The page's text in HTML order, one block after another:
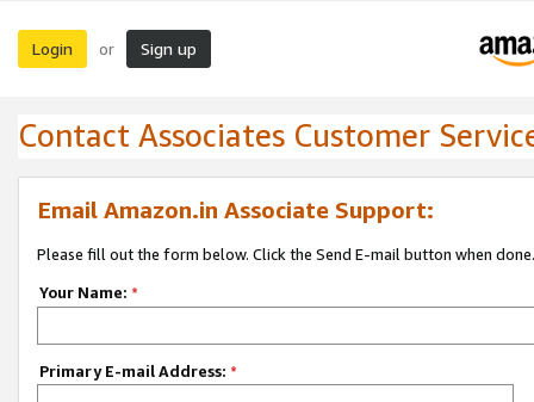
Login or Sign up
Contact Associates Customer
Email Amazon.in Associate Support:
Please fill out the form below. Click the Send E-mail button when done.
Your Name: *
Primary E-mail Address: *